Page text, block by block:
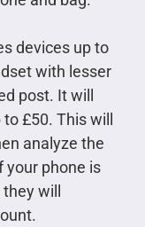
devices up to
with lesser
post. It will
£50. This will
analyze the
your phone is
they will